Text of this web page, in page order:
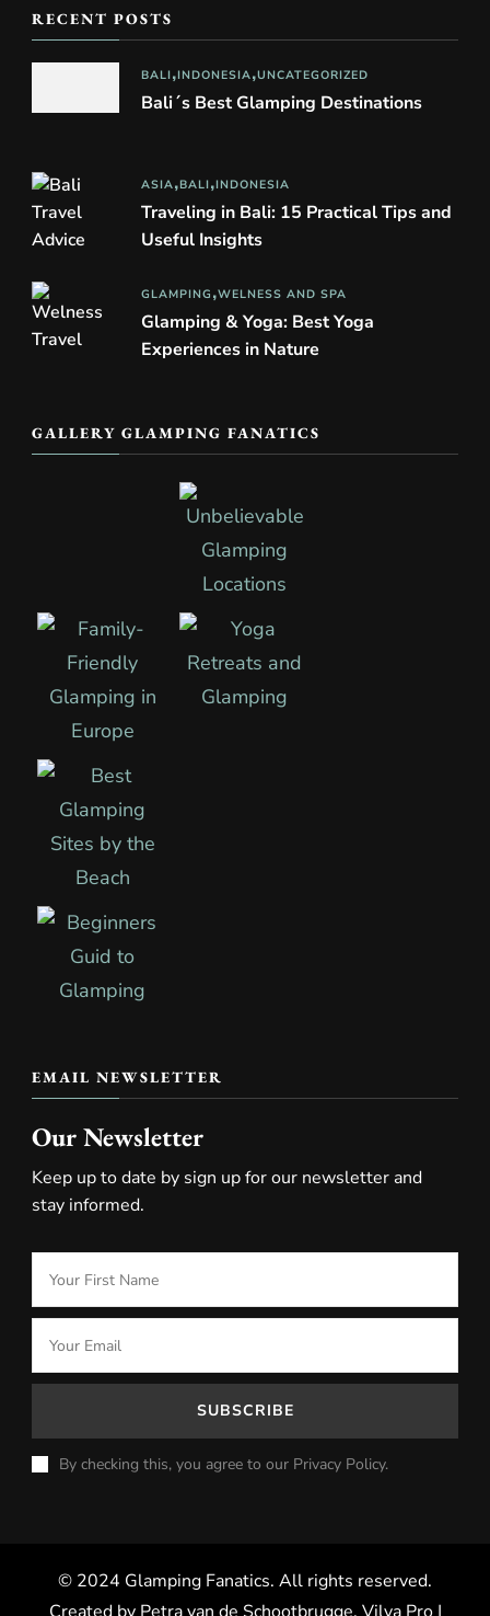
RECENT POSTS
BALI INDONESIA UNCATEGORIZED
Bali´s Best Glamping Destinations
ASIA BALI INDONESIA
Traveling in Bali: 15 Practical Tips and
Useful Insights
GLAMPING WELNESS AND SPA
Glamping & Yoga: Best Yoga
Experiences in Nature
GALLERY GLAMPING FANATICS
EMAIL NEWSLETTER
Our Newsletter
Keep up to date by sign up for our newsletter and
stay informed.
By checking this, you agree to our Privacy Policy.
© 2024 Glamping Fanatics. All rights reserved.